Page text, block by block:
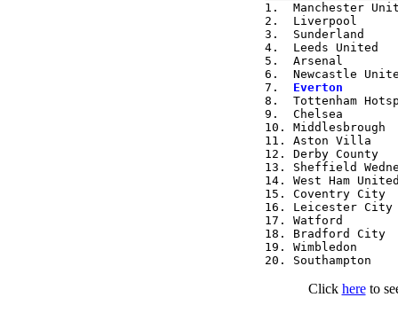
1.  Manchester
2.  Liverpool
3.  Sunderland
4.  Leeds United
5.  Arsenal
6.  Newcastle
7. Everton
8.  Tottenham
9.  Chelsea
10.
11. Aston Villa
12. Derby
13. Sheffield
14. West Ham
15. Coventry
16. Leicester
17. Watford
18. Bradford
19. Wimbledon
Click hereto